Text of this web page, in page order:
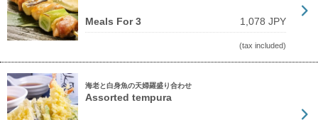
Meals For 3 1,078 JPY
(tax included)
海老と白身魚の天婦羅盛り合わせ
Assorted tempura